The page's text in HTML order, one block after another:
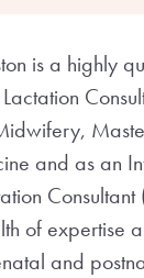
is a highly
and as an
Consultant
of expertise
and